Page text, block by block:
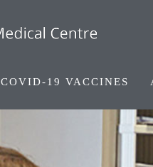
COVID-19 VACCINES